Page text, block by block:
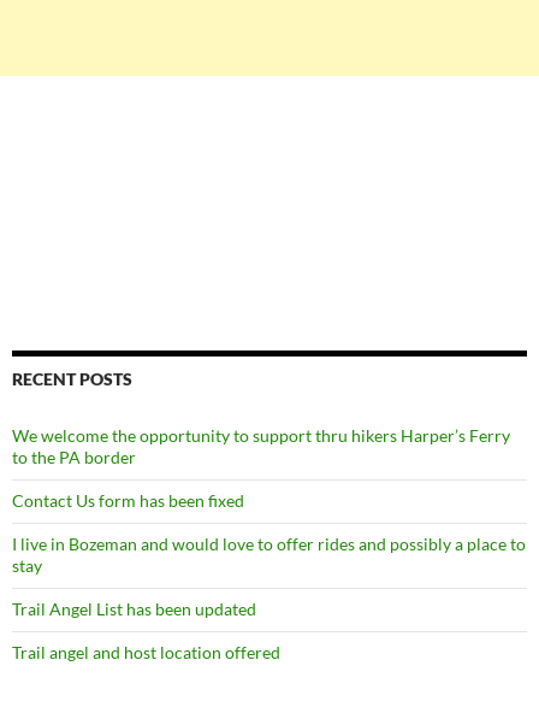
RECENT POSTS
We welcome the opportunity to support thru hikers Harper’s Ferry
to the PA border
Contact Us form has been fixed
I live in Bozeman and would love to offer rides and possibly a place to
stay
Trail Angel List has been updated
Trail angel and host location offered